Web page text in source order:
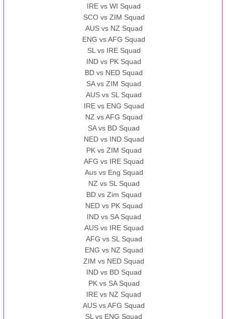
IRE vs WI Squad
SCO vs ZIM Squad
AUS vs NZ Squad
ENG vs AFG Squad
SL vs IRE Squad
IND vs PK Squad
BD vs NED Squad
SA vs ZIM Squad
AUS vs SL Squad
IRE vs ENG Squad
NZ vs AFG Squad
SA vs BD Squad
NED vs IND Squad
PK vs ZIM Squad
AFG vs IRE Squad
Aus vs Eng Squad
NZ vs SL Squad
BD vs Zim Squad
NED vs PK Squad
IND vs SA Squad
AUS vs IRE Squad
AFG vs SL Squad
ENG vs NZ Squad
ZIM vs NED Squad
IND vs BD Squad
PK vs SA Squad
IRE vs NZ Squad
AUS vs AFG Squad
SL vs ENG Squad